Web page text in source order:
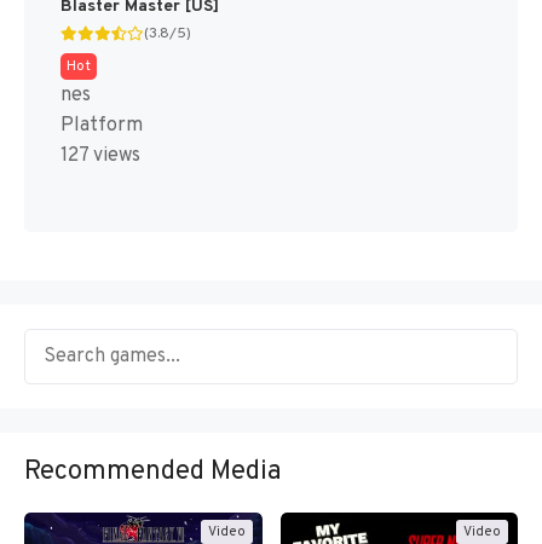
Blaster Master [US]
(3.8/5)
Hot
nes
Platform
127 views
Recommended Media
Video Video